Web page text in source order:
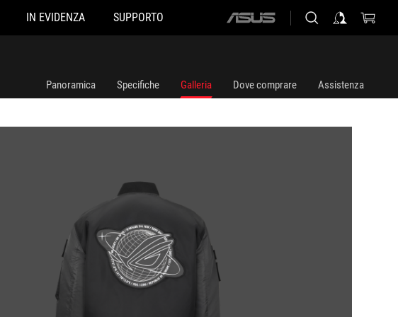
IN EVIDENZA SUPPORTO
ASUS
Panoramica Specifiche Galleria Dove comprare Assistenza